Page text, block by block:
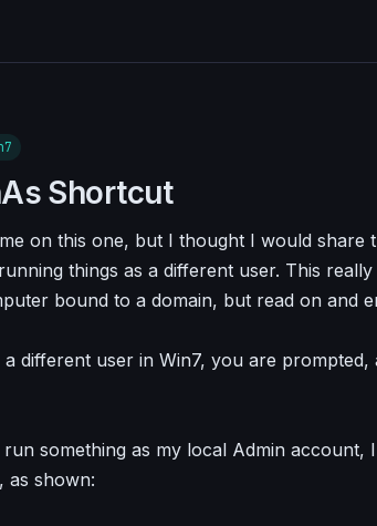
Shortcut
on this one, but I thought I would share
things as a different user. This
bound to a domain, but read on and
different user in Win7, you are prompted,
something as my local Admin account,
as shown: